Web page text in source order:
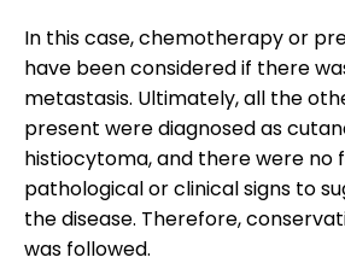
In this case, chemotherapy or
have been considered if there
metastasis. Ultimately, all the
present were diagnosed as
histiocytoma, and there were no
pathological or clinical signs to
the disease. Therefore,
was followed.